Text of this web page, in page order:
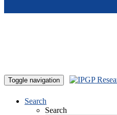
Toggle navigation
Search
Search